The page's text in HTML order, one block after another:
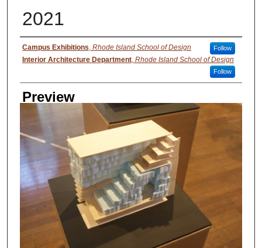
2021
Creator
Campus Exhibitions, Rhode Island School of Design Follow
Interior Architecture Department, Rhode Island School of Design
Follow
Preview